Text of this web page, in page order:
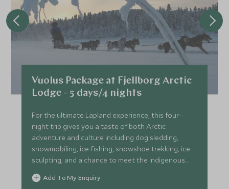
Vuolus Package at Fjellborg Arctic
Lodge - 5 days/4 nights
For the ultimate Lapland experience, this four-
night trip gives you a taste of both Arctic
adventure and culture including dog sledding,
snowmobiling, ice fishing, snowshoe trekking, ice
sculpting, and a chance to meet the indigenous
Sámi tribespeople.
Add To My Enquiry